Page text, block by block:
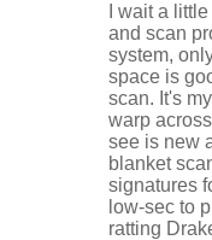
I wait a
and scan
system,
space is
scan. It's
warp
see is new
blanket
signatures
low-sec to
ratting